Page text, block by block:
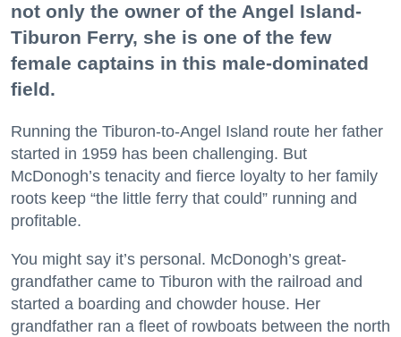
not only the owner of the Angel Island-
Tiburon Ferry, she is one of the few
female captains in this male-dominated
field.
Running the Tiburon-to-Angel Island route her father
started in 1959 has been challenging. But
McDonogh’s tenacity and fierce loyalty to her family
roots keep “the little ferry that could” running and
profitable.
You might say it’s personal. McDonogh’s great-
grandfather came to Tiburon with the railroad and
started a boarding and chowder house. Her
grandfather ran a fleet of rowboats between the north